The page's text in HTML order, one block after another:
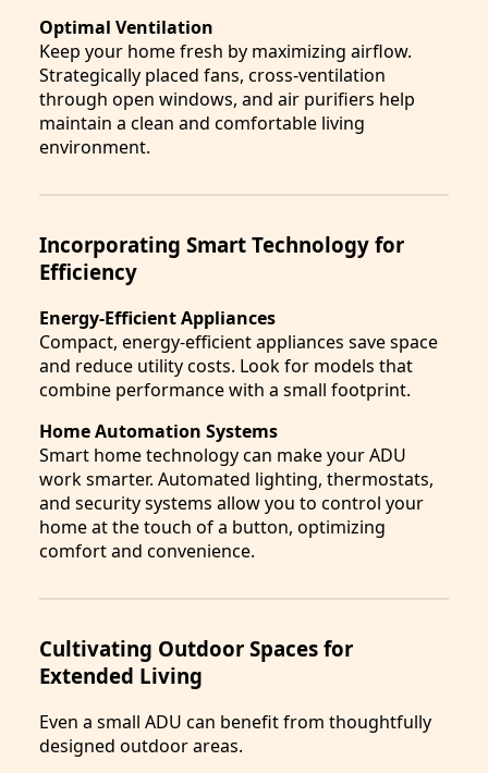
Optimal Ventilation
Keep your home fresh by maximizing airflow.
Strategically placed fans, cross-ventilation
through open windows, and air purifiers help
maintain a clean and comfortable living
environment.
Incorporating Smart Technology for
Efficiency
Energy-Efficient Appliances
Compact, energy-efficient appliances save space
and reduce utility costs. Look for models that
combine performance with a small footprint.
Home Automation Systems
Smart home technology can make your ADU
work smarter. Automated lighting, thermostats,
and security systems allow you to control your
home at the touch of a button, optimizing
comfort and convenience.
Cultivating Outdoor Spaces for
Extended Living
Even a small ADU can benefit from thoughtfully
designed outdoor areas.